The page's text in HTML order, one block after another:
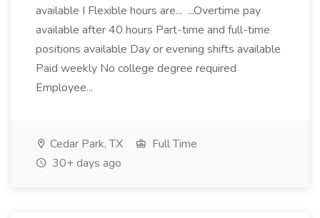
available I Flexible hours are... ...Overtime pay
available after 40 hours Part-time and full-time
positions available Day or evening shifts available
Paid weekly No college degree required
Employee...
Cedar Park, TX
Full Time
30+ days ago